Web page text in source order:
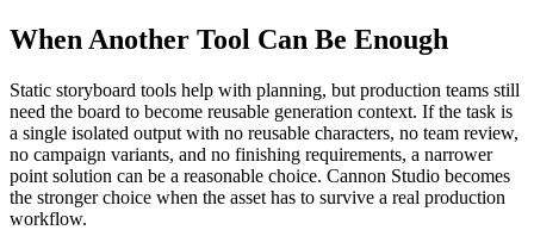
When Another Tool Can Be Enough
Static storyboard tools help with planning, but production teams still
need the board to become reusable generation context. If the task is
a single isolated output with no reusable characters, no team review,
no campaign variants, and no finishing requirements, a narrower
point solution can be a reasonable choice. Cannon Studio becomes
the stronger choice when the asset has to survive a real production
workflow.